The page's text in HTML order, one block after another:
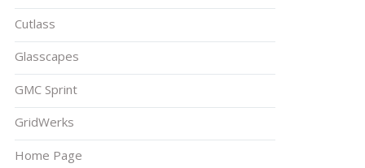
Cutlass
Glasscapes
GMC Sprint
GridWerks
Home Page